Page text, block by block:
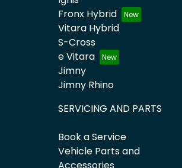
Fronx Hybrid
Vitara Hybrid
S-Cross
e Vitara
Jimny
Jimny Rhino
SERVICING AND PARTS
Book a Service
Vehicle Parts and
Accessories